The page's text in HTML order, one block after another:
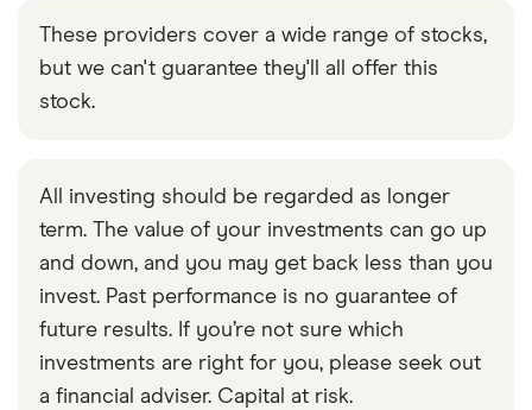
These providers cover a wide range of stocks,
but we can't guarantee they'll all offer this
stock.
All investing should be regarded as longer
term. The value of your investments can go up
and down, and you may get back less than you
invest. Past performance is no guarantee of
future results. If you’re not sure which
investments are right for you, please seek out
a financial adviser. Capital at risk.